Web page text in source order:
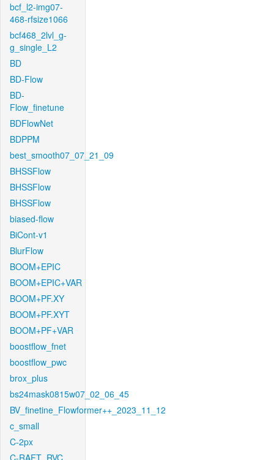
bcf_l2-img07-
468-rfsize1066
bcf468_2lvl_g-
g_single_L2
BD
BD-Flow
BD-
Flow_finetune
BDFlowNet
BDPPM
best_smooth07_07_21_09
BHSSFlow
BHSSFlow
BHSSFlow
biased-flow
BiCont-v1
BlurFlow
BOOM+EPIC
BOOM+EPIC+VAR
BOOM+PF.XY
BOOM+PF.XYT
BOOM+PF+VAR
boostflow_fnet
boostflow_pwc
brox_plus
bs24mask0815w07_02_06_45
BV_finetine_Flowformer++_2023_11_12
c_small
C-2px
C-RAFT_RVC